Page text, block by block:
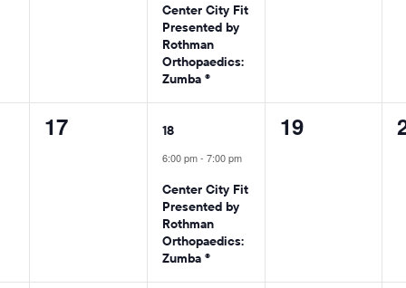
Center City Fit
Presented by
Rothman
Orthopaedics:
Zumba ®
0
17
1
event,
18
6:00 pm- 7:00 pm
Center City Fit
Presented by
Rothman
Orthopaedics:
Zumba ®
0
19